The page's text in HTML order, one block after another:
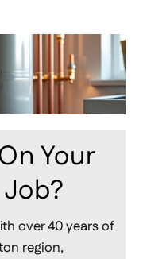
Your
over 40 years of
region,